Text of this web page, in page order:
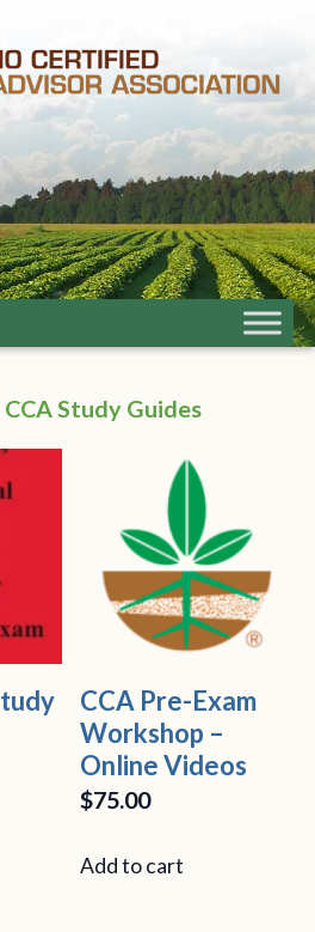
Study Guides
CCA Pre-Exam
Workshop –
Online Videos
$75.00
Add to cart